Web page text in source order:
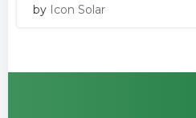
by Icon Solar